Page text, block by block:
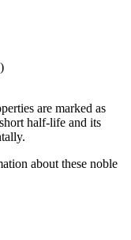
are marked as
half-life and its
about these noble